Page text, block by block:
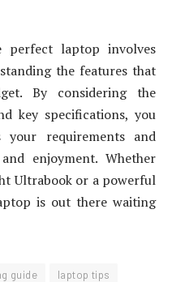
perfect laptop involves
the features that
By considering the
key specifications, you
requirements and
enjoyment. Whether
Ultrabook or a powerful
is out there waiting
guide
laptop tips